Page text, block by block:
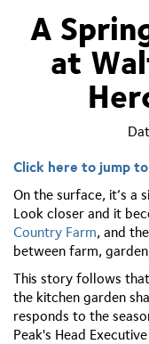
A
at
Click here to jump
On the surface, it’s a
Look closer and it
Country Farm, and
between farm,
This story follows
the kitchen garden
responds to the
Peak's Head